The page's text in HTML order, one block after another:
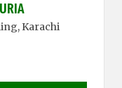
, Karachi